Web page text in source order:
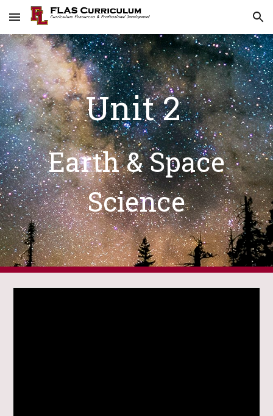
Skip to main content Skip to navigation
Unit 2
Earth & Space
Science